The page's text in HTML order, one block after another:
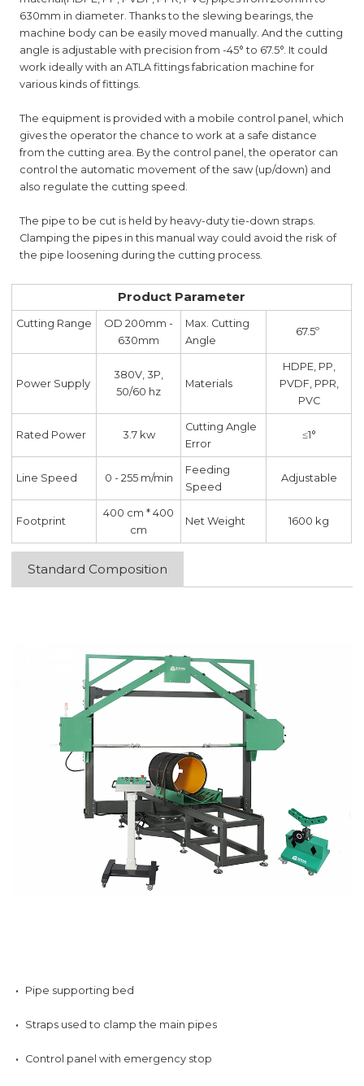
630mm in diameter. Thanks to the slewing bearings, the
machine body can be easily moved manually. And the cutting
angle is adjustable with precision from -45° to 67.5°. It could
work ideally with an ATLA fittings fabrication machine for
various kinds of fittings.
The equipment is provided with a mobile control panel, which
gives the operator the chance to work at a safe distance
from the cutting area. By the control panel, the operator can
control the automatic movement of the saw (up/down) and
also regulate the cutting speed.
The pipe to be cut is held by heavy-duty tie-down straps.
Clamping the pipes in this manual way could avoid the risk of
the pipe loosening during the cutting process.
Product Parameter
Cutting Range
OD 200mm -
630mm
Max. Cutting
Angle
67.5º
Power Supply
380V, 3P,
50/60 hz
Materials
HDPE, PP,
PVDF, PPR,
PVC
Rated Power 3.7 kw
Cutting Angle
Error
≤1°
Line Speed 0 - 255 m/min
Feeding
Speed
Adjustable
Footprint
400 cm * 400
cm
Net Weight 1600 kg
Standard Composition
· Pipe supporting bed
· Straps used to clamp the main pipes
· Control panel with emergency stop